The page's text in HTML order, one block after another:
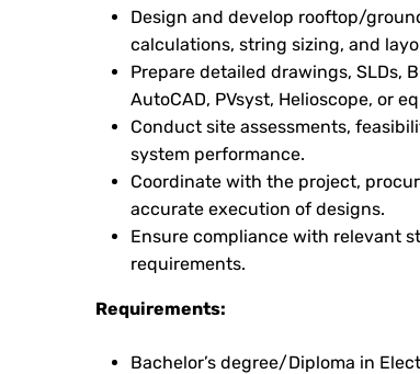
Design and develop rooftop/
calculations, string sizing, and
Prepare detailed drawings, SLDs,
AutoCAD, PVsyst, Helioscope, or
Conduct site assessments,
system performance.
Coordinate with the project,
accurate execution of designs.
Ensure compliance with relevant
requirements.
Requirements:
Bachelor’s degree/Diploma in